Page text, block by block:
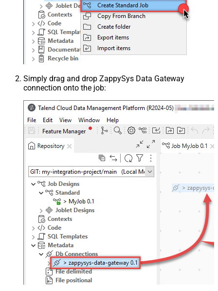
Simply drag and drop ZappySys Data Gateway
connection onto the job: